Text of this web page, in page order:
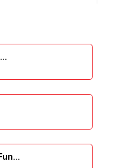
Carlo
in Embedded